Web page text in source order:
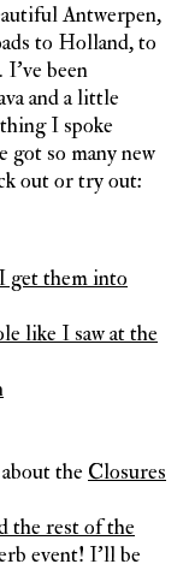
Antwerpen,
to Holland, to
been
and a little
I spoke
got so many new
out or try out:
get them into
like I saw at the
the Closures
the rest of the
event! I’ll be